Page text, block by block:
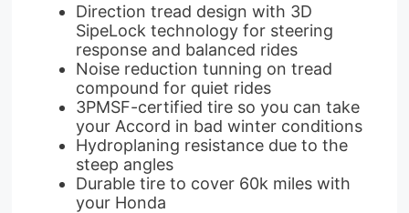
Direction tread design with 3D
SipeLock technology for steering
response and balanced rides
Noise reduction tunning on tread
compound for quiet rides
3PMSF-certified tire so you can take
your Accord in bad winter conditions
Hydroplaning resistance due to the
steep angles
Durable tire to cover 60k miles with
your Honda